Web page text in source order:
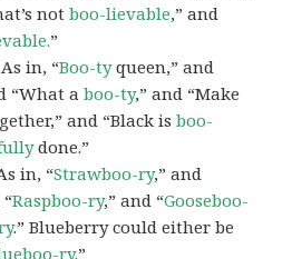
notboo-lievable,” and
”
in, “Boo-tyqueen,” and
“What aboo-ty,” and “Make
and “Black isboo-
done.”
in, “Strawboo-ry,” and
Raspboo-ry,” and “Gooseboo-
.” Blueberry could either be
ry.”